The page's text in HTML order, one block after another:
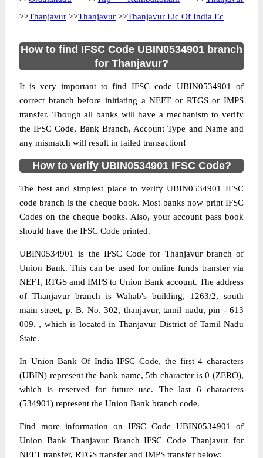
>>Thanjavur >>Thanjavur >>Thanjavur Lic Of India Ec
How to find IFSC Code UBIN0534901 branch
for Thanjavur?
It is very important to find IFSC code UBIN0534901 of
correct branch before initiating a NEFT or RTGS or IMPS
transfer. Though all banks will have a mechanism to verify
the IFSC Code, Bank Branch, Account Type and Name and
any mismatch will result in failed transaction!
How to verify UBIN0534901 IFSC Code?
The best and simplest place to verify UBIN0534901 IFSC
code branch is the cheque book. Most banks now print IFSC
Codes on the cheque books. Also, your account pass book
should have the IFSC Code printed.
UBIN0534901 is the IFSC Code for Thanjavur branch of
Union Bank. This can be used for online funds transfer via
NEFT, RTGS amd IMPS to Union Bank account. The address
of Thanjavur branch is Wahab's building, 1263/2, south
main street, p. B. No. 302, thanjavur, tamil nadu, pin - 613
009. , which is located in Thanjavur District of Tamil Nadu
State.
In Union Bank Of India IFSC Code, the first 4 characters
(UBIN) represent the bank name, 5th character is 0 (ZERO),
which is reserved for future use. The last 6 characters
(534901) represent the Union Bank branch code.
Find more information on IFSC Code UBIN0534901 of
Union Bank Thanjavur Branch IFSC Code Thanjavur for
NEFT transfer, RTGS transfer and IMPS transfer below: